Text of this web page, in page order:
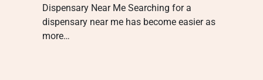
Dispensary Near Me Searching for a
dispensary near me has become easier as
more…